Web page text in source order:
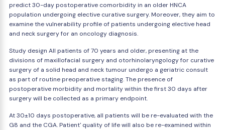
predict 30-day postoperative comorbidity in an older HNCA
population undergoing elective curative surgery. Moreover, they aim to
examine the vulnerability profile of patients undergoing elective head
and neck surgery for an oncology diagnosis.
Study design All patients of 70 years and older, presenting at the
divisions of maxillofacial surgery and otorhinolaryngology for curative
surgery of a solid head and neck tumour undergo a geriatric consult
as part of routine preoperative staging. The presence of
postoperative morbidity and mortality within the first 30 days after
surgery will be collected as a primary endpoint.
At 30±10 days postoperative, all patients will be re-evaluated with the
G8 and the CGA. Patient' quality of life will also be re-examined within